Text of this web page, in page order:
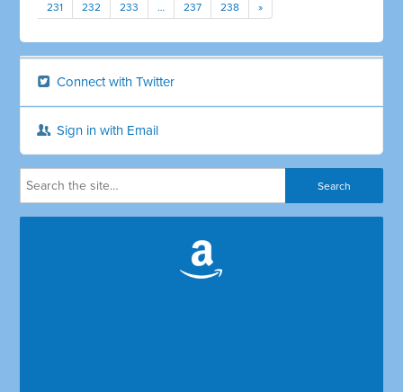
231 232 233 … 237 238 »
Connect with Twitter
Sign in with Email